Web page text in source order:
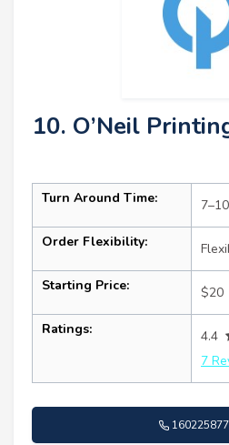
10. O’Neil
Turn Around Time:
Order Flexibility:
Starting Price: $20
Ratings:
4.4
7